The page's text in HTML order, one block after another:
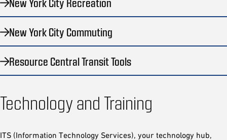
New York City Commuting
Resource Central Transit Tools
Technology and Training
ITS (Information Technology Services), your technology hub,